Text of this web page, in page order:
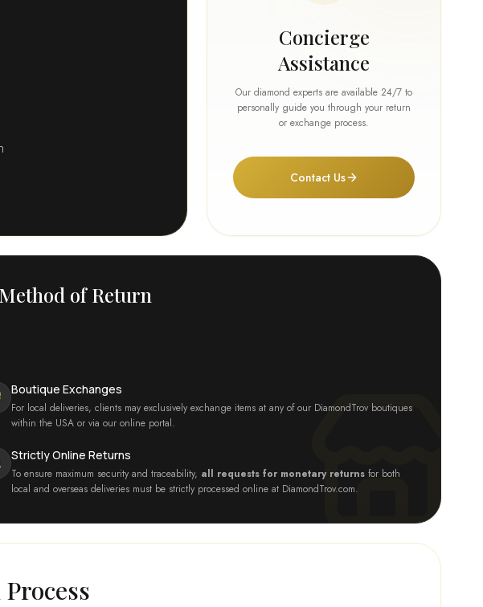
Concierge
Assistance
Our diamond experts are available 24/7 to
personally guide you through your return
or exchange process.
Contact Us
Method of Return
Boutique Exchanges
For local deliveries, clients may exclusively exchange items at any of our DiamondTrov boutiques
within the USA or via our online portal.
Strictly Online Returns
To ensure maximum security and traceability, all requests for monetary returns for both
local and overseas deliveries must be strictly processed online at DiamondTrov.com.